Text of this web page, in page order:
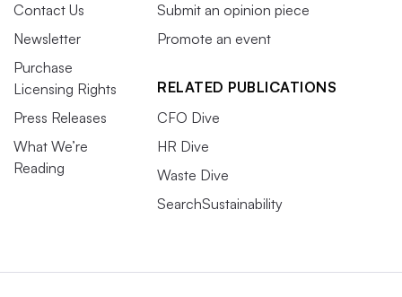
Contact Us
Newsletter
Purchase
Licensing Rights
Press Releases
What We’re
Reading
Submit an opinion piece
Promote an event
RELATED PUBLICATIONS
CFO Dive
HR Dive
Waste Dive
SearchSustainability